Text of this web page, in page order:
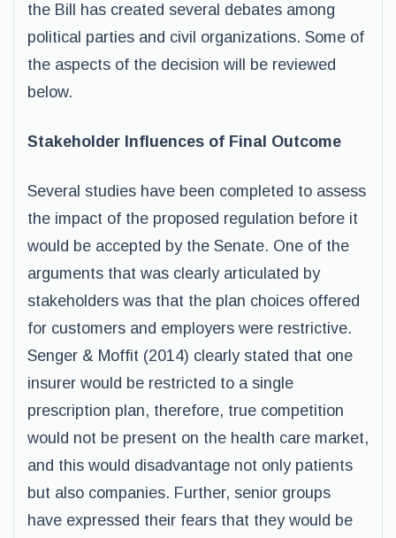
the Bill has created several debates among
political parties and civil organizations. Some of
the aspects of the decision will be reviewed
below.
Stakeholder Influences of Final Outcome
Several studies have been completed to assess
the impact of the proposed regulation before it
would be accepted by the Senate. One of the
arguments that was clearly articulated by
stakeholders was that the plan choices offered
for customers and employers were restrictive.
Senger & Moffit (2014) clearly stated that one
insurer would be restricted to a single
prescription plan, therefore, true competition
would not be present on the health care market,
and this would disadvantage not only patients
but also companies. Further, senior groups
have expressed their fears that they would be